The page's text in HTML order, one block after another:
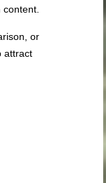
or
attract